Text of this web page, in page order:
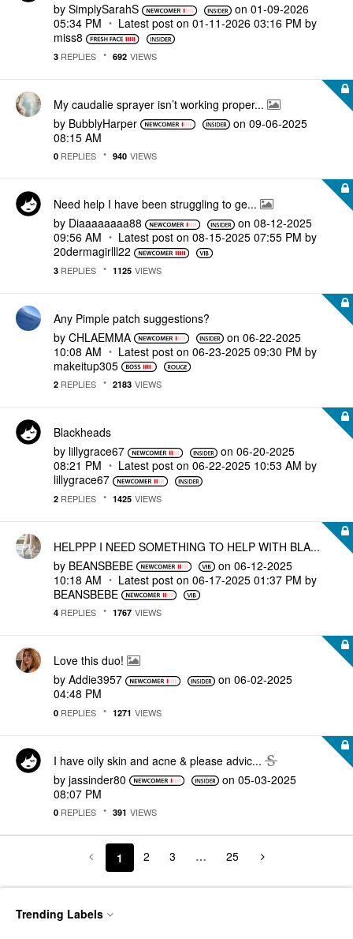
by SimplySarahS on‎01-09-2026
05:34 PM
Latest post on ‎01-11-2026 03:16 PM by
miss8
3 REPLIES 692 VIEWS
My caudalie sprayer isn’t working proper...
by BubblyHarper on‎09-06-2025
08:15 AM
0 REPLIES 940 VIEWS
Need help I have been struggling to ge...
by Diaaaaaaaa88 on‎08-12-2025
09:56 AM
Latest post on ‎08-15-2025 07:55 PM by
20dermagirlll22
3 REPLIES 1125 VIEWS
Any Pimple patch suggestions?
by CHLAEMMA on‎06-22-2025
10:08 AM
Latest post on ‎06-23-2025 09:30 PM by
makeitup305
2 REPLIES 2183 VIEWS
Blackheads
by lillygrace67 on‎06-20-2025
08:21 PM
Latest post on ‎06-22-2025 10:53 AM by
lillygrace67
2 REPLIES 1425 VIEWS
HELPPP I NEED SOMETHING TO HELP WITH BLA...
by BEANSBEBE on ‎06-12-2025
10:18 AM
Latest post on ‎06-17-2025 01:37 PM by
BEANSBEBE
4 REPLIES 1767 VIEWS
Love this duo!
by Addie3957 on‎06-02-2025
04:48 PM
0 REPLIES 1271 VIEWS
I have oily skin and acne & please advic...
by jassinder80 on‎05-03-2025
08:07 PM
0 REPLIES 391 VIEWS
1 2 3 … 25
Trending Labels